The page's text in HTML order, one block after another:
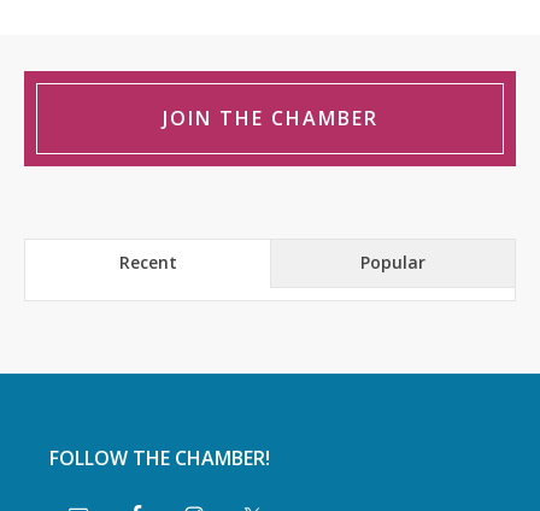
JOIN THE CHAMBER
Recent Popular
FOLLOW THE CHAMBER!